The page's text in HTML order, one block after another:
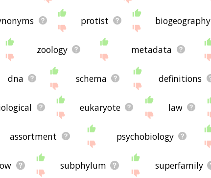
protist biogeography
zoology metadata
dna schema definitions
eukaryote law
assortment psychobiology
subphylum superfamily